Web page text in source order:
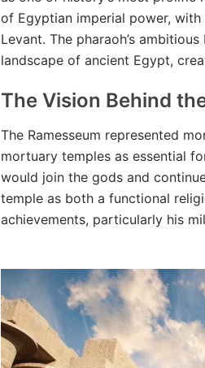
of Egyptian imperial power,
Levant. The pharaoh’s
landscape of ancient Egypt,
The Vision Behind
The Ramesseum represented
mortuary temples as essential
would join the gods and
temple as both a functional
achievements, particularly his